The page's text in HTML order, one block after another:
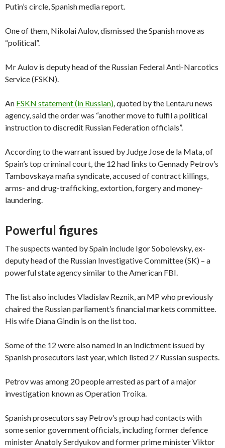
Putin’s circle, Spanish media report.
One of them, Nikolai Aulov, dismissed the Spanish move as
“political”.
Mr Aulov is deputy head of the Russian Federal Anti-Narcotics
Service (FSKN).
An FSKN statement (in Russian) , quoted by the Lenta.ru news
agency, said the order was “another move to fulfil a political
instruction to discredit Russian Federation officials”.
According to the warrant issued by Judge Jose de la Mata, of
Spain’s top criminal court, the 12 had links to Gennady Petrov’s
Tambovskaya mafia syndicate, accused of contract killings,
arms- and drug-trafficking, extortion, forgery and money-
laundering.
Powerful figures
The suspects wanted by Spain include Igor Sobolevsky, ex-
deputy head of the Russian Investigative Committee (SK) – a
powerful state agency similar to the American FBI.
The list also includes Vladislav Reznik, an MP who previously
chaired the Russian parliament’s financial markets committee.
His wife Diana Gindin is on the list too.
Some of the 12 were also named in an indictment issued by
Spanish prosecutors last year, which listed 27 Russian suspects.
Petrov was among 20 people arrested as part of a major
investigation known as Operation Troika.
Spanish prosecutors say Petrov’s group had contacts with
some senior government officials, including former defence
minister Anatoly Serdyukov and former prime minister Viktor